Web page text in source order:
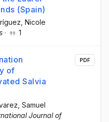
(Spain)
, Nicole
· 1
of
Salvia
, Samuel
Journal of
PDF